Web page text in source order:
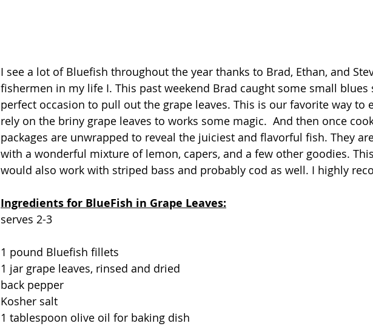
I see a lot of Bluefish throughout the year thanks to Brad, Ethan, and
fishermen in my life I. This past weekend Brad caught some small blues
perfect occasion to pull out the grape leaves. This is our favorite way to
rely on the briny grape leaves to works some magic.  And then once
packages are unwrapped to reveal the juiciest and flavorful fish. They
with a wonderful mixture of lemon, capers, and a few other goodies.
would also work with striped bass and probably cod as well. I highly
Ingredients for BlueFish in Grape Leaves:
serves 2-3
1 pound Bluefish fillets
1 jar grape leaves, rinsed and dried
back pepper
Kosher salt
1 tablespoon olive oil for baking dish